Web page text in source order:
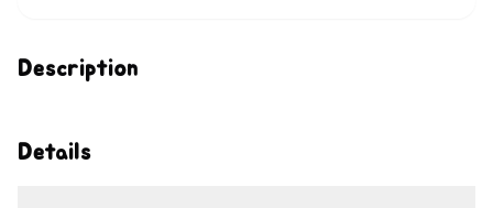
Description
Details